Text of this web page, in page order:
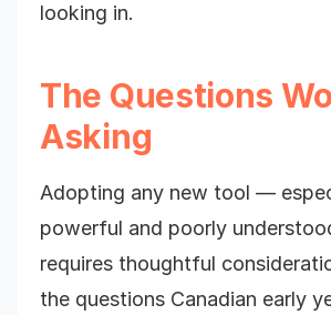
looking in.
The Questions
Asking
Adopting any new tool —
powerful and poorly
requires thoughtful
the questions Canadian early